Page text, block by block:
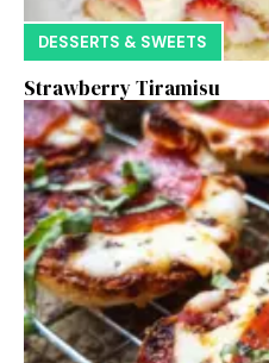
DESSERTS & SWEETS
Strawberry Tiramisu